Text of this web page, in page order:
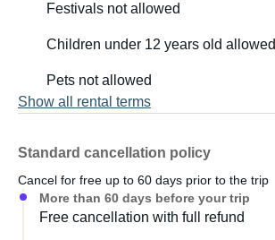
Festivals not allowed
Children under 12 years old allowed
Pets not allowed
Show all rental terms
Standard cancellation policy
Cancel for free up to 60 days prior to the trip
More than 60 days before your trip
Free cancellation with full refund